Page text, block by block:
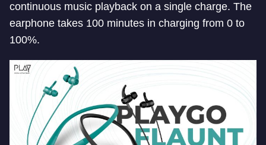
continuous music playback on a single charge. The
earphone takes 100 minutes in charging from 0 to
100%.